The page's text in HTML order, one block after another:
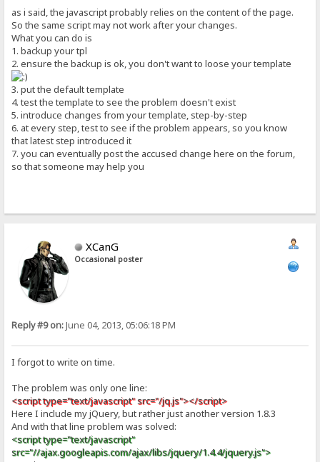
as i said, the javascript probably relies on the content of the page.
So the same script may not work after your changes.
What you can do is
1. backup your tpl
2. ensure the backup is ok, you don't want to loose your template
3. put the default template
4. test the template to see the problem doesn't exist
5. introduce changes from your template, step-by-step
6. at every step, test to see if the problem appears, so you know
that latest step introduced it
7. you can eventually post the accused change here on the forum,
so that someone may help you
XCanG
Occasional poster
Reply #9 on:June 04, 2013, 05:06:18 PM
I forgot to write on time.
The problem was only one line:
<script type="text/javascript" src="/jq.js"></script>
Here I include my jQuery, but rather just another version 1.8.3
And with that line problem was solved:
<script type="text/javascript"
src="//ajax.googleapis.com/ajax/libs/jquery/1.4.4/jquery.js">